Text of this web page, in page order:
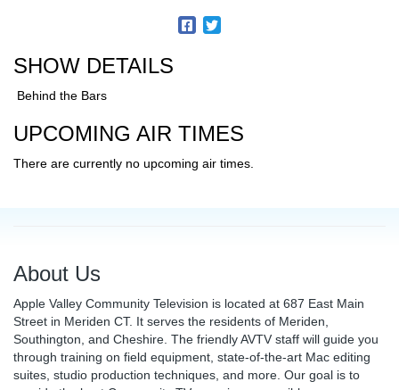
SHOW DETAILS
Behind the Bars
UPCOMING AIR TIMES
There are currently no upcoming air times.
About Us
Apple Valley Community Television is located at 687 East Main
Street in Meriden CT. It serves the residents of Meriden,
Southington, and Cheshire. The friendly AVTV staff will guide you
through training on field equipment, state-of-the-art Mac editing
suites, studio production techniques, and more. Our goal is to